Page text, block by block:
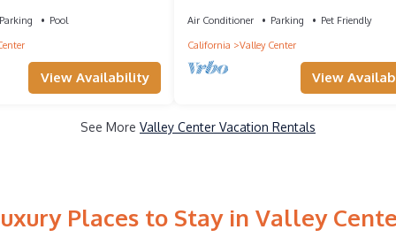
Pool
View Availability
Air Conditioner Parking
Pet Friendly
California
Valley Center
View
See More Valley Center Vacation Rentals
Places to Stay in Valley